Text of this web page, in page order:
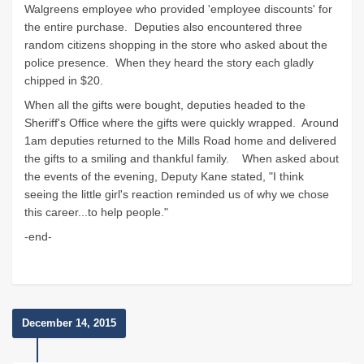
Walgreens employee who provided 'employee discounts' for
the entire purchase. Deputies also encountered three
random citizens shopping in the store who asked about the
police presence. When they heard the story each gladly
chipped in $20.
When all the gifts were bought, deputies headed to the
Sheriff's Office where the gifts were quickly wrapped. Around
1am deputies returned to the Mills Road home and delivered
the gifts to a smiling and thankful family. When asked about
the events of the evening, Deputy Kane stated, "I think
seeing the little girl's reaction reminded us of why we chose
this career...to help people."
-end-
December 14, 2015